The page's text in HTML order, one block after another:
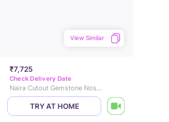
₹7,725
View Similar
Check Delivery Date
Naira Cutout Gemstone Nose Pin
TRY AT HOME